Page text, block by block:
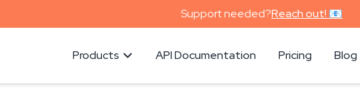
Support needed?Reach out! 📧
Products API Documentation Pricing Blog